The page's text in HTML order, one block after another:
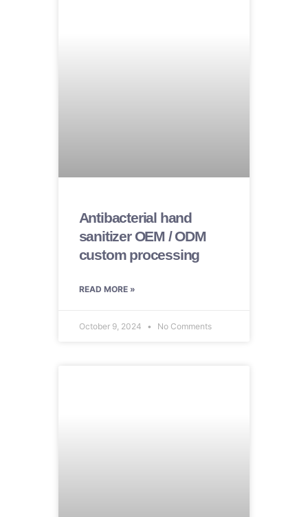
Antibacterial hand
sanitizer OEM / ODM
custom processing
READ MORE »
October 9, 2024 No Comments